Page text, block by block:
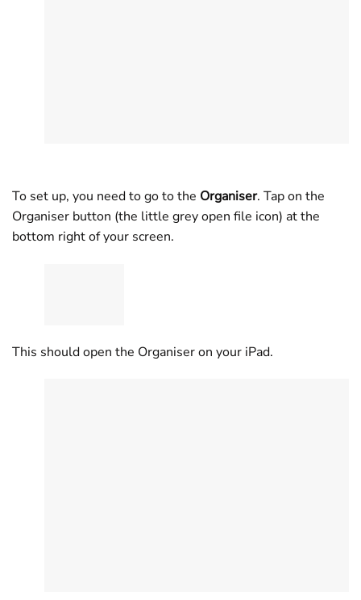
To set up, you need to go to the Organiser. Tap on the
Organiser button (the little grey open file icon) at the
bottom right of your screen.
This should open the Organiser on your iPad.